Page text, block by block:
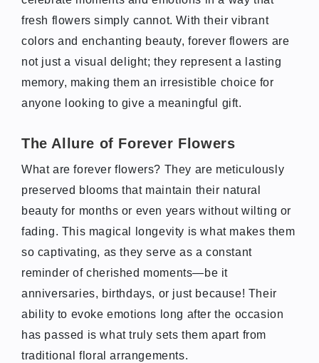
fresh flowers simply cannot. With their vibrant
colors and enchanting beauty, forever flowers are
not just a visual delight; they represent a lasting
memory, making them an irresistible choice for
anyone looking to give a meaningful gift.
The Allure of Forever Flowers
What are forever flowers? They are meticulously
preserved blooms that maintain their natural
beauty for months or even years without wilting or
fading. This magical longevity is what makes them
so captivating, as they serve as a constant
reminder of cherished moments—be it
anniversaries, birthdays, or just because! Their
ability to evoke emotions long after the occasion
has passed is what truly sets them apart from
traditional floral arrangements.